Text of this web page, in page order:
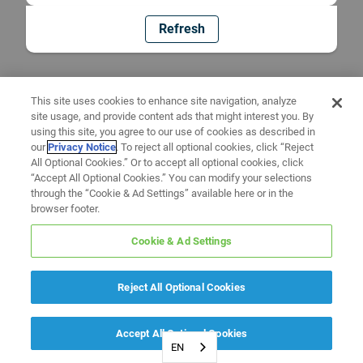
Refresh
EN
This site uses cookies to enhance site navigation, analyze
site usage, and provide content ads that might interest you. By
using this site, you agree to our use of cookies as described in
ourPrivacy Notice. To reject all optional cookies, click “Reject
All Optional Cookies.” Or to accept all optional cookies, click
“Accept All Optional Cookies.” You can modify your selections
through the “Cookie & Ad Settings” available here or in the
browser footer.
Cookie & Ad Settings
Reject All Optional Cookies
Accept All Optional Cookies